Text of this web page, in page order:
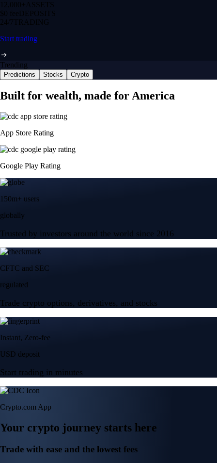
12,000+ ASSETS
$0 feeDEPOSITS
24/7 TRADING
Start trading
Trending
Predictions Stocks Crypto
Built for wealth, made for America
App Store Rating
Google Play Rating
150m+ users
globally
Trusted by investors around the world since 2016
CFTC and SEC
regulated
Trade crypto options, derivatives, and stocks
Instant, Zero-fee
USD deposit
Start trading in minutes
Crypto.com App
Your crypto journey starts here
Trade with ease and the lowest fees